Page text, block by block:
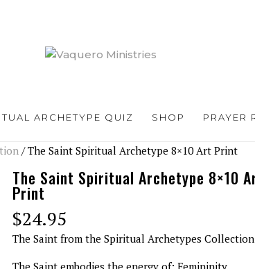
ARCHETYPE QUIZ SHOP PRAYER
/ The Saint Spiritual Archetype 8×10 Art Print
The Saint Spiritual Archetype 8×10
Print
$24.95
The Saint from the Spiritual Archetypes Collection
The Saint embodies the energy of: Femininity,